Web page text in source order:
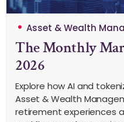
Asset & Wealth
The Monthly
2026
Explore how AI and
Asset & Wealth
retirement experiences